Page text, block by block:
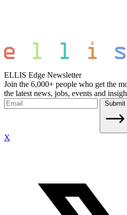
ELLIS Edge Newsletter
Join the 6,000+ people who get the
the latest news, jobs, events and
Submit
X